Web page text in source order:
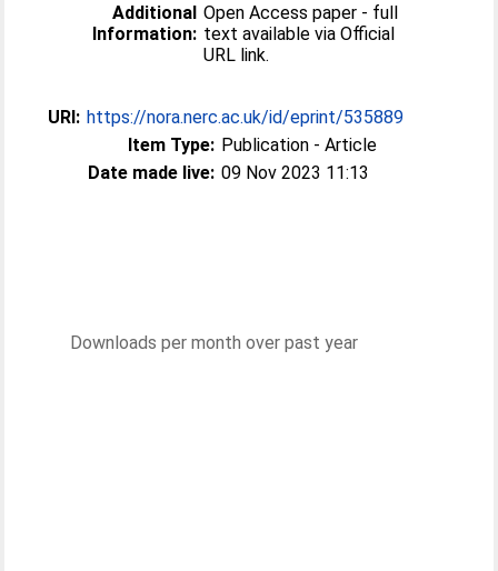
Additional
Information:
Open Access paper - full
text available via Official
URL link.
URI: https://nora.nerc.ac.uk/id/eprint/535889
Item Type: Publication - Article
Date made live: 09 Nov 2023 11:13
Downloads per month over past year